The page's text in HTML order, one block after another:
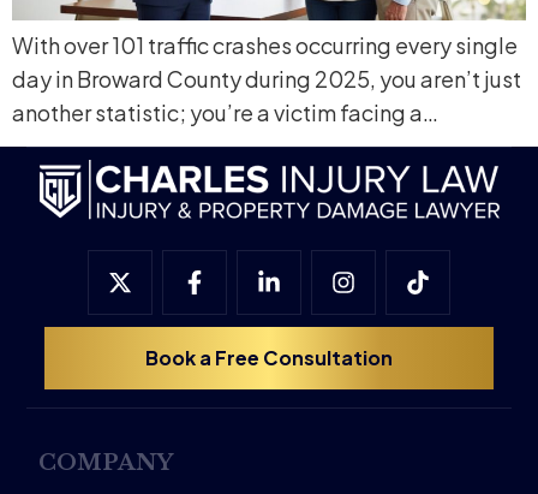
With over 101 traffic crashes occurring every single
day in Broward County during 2025, you aren’t just
another statistic; you’re a victim facing a…
Book a Free Consultation
COMPANY